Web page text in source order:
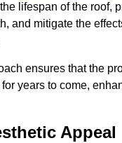
lifespan of the roof,
and mitigate the
ensures that the
years to come,
Appeal